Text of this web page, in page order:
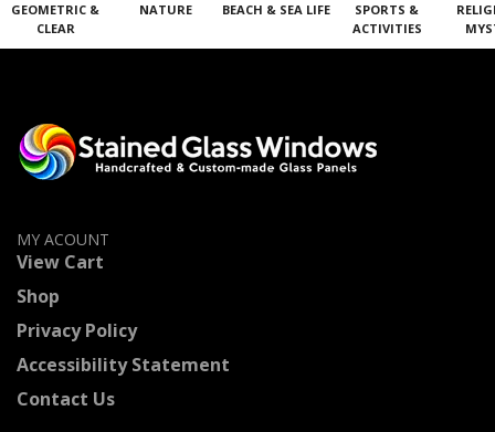
GEOMETRIC &
CLEAR
NATURE BEACH & SEA LIFE
SPORTS &
ACTIVITIES
MY ACOUNT
View Cart
Shop
Privacy Policy
Accessibility Statement
Contact Us